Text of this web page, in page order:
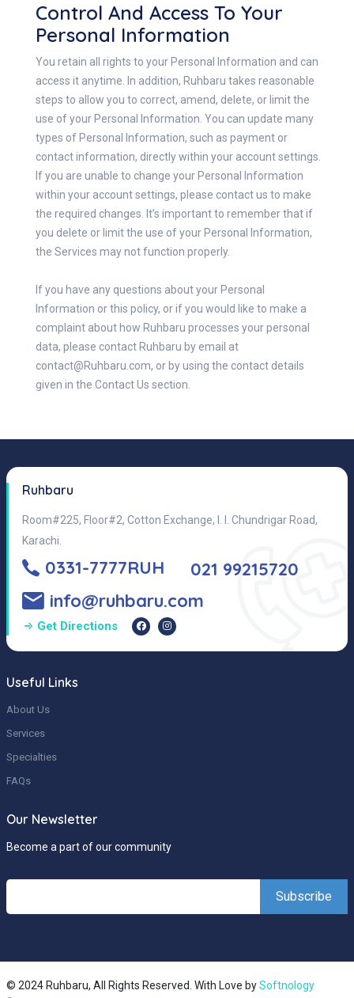
Control And Access To Your
Personal Information
You retain all rights to your Personal Information and can
access it anytime. In addition, Ruhbaru takes reasonable
steps to allow you to correct, amend, delete, or limit the
use of your Personal Information. You can update many
types of Personal Information, such as payment or
contact information, directly within your account settings.
If you are unable to change your Personal Information
within your account settings, please contact us to make
the required changes. It’s important to remember that if
you delete or limit the use of your Personal Information,
the Services may not function properly.
If you have any questions about your Personal
Information or this policy, or if you would like to make a
complaint about how Ruhbaru processes your personal
data, please contact Ruhbaru by email at
contact@Ruhbaru.com, or by using the contact details
given in the Contact Us section.
Ruhbaru
Room#225, Floor#2, Cotton Exchange, I. I. Chundrigar Road,
Karachi.
0331-7777RUH
021 99215720
info@ruhbaru.com
Get Directions
Useful Links
About Us
Services
Specialties
FAQs
Our Newsletter
Become a part of our community
© 2024 Ruhbaru, All Rights Reserved. With Love bySoftnology